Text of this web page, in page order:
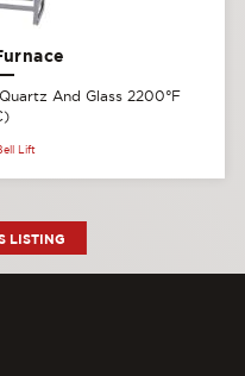
And Glass 2200°F
Lift
LISTING